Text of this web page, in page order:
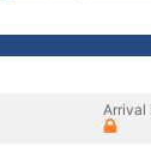
Arrival